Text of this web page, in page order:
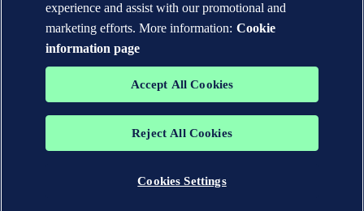
The trademarks DNV®, the Horizon Graphic, Det Norske Veritas®
Veritas group. All rights reserved.
experience and assist with our promotional and
marketing efforts. More information: Cookie
information page
Accept All Cookies
Reject All Cookies
Cookies Settings